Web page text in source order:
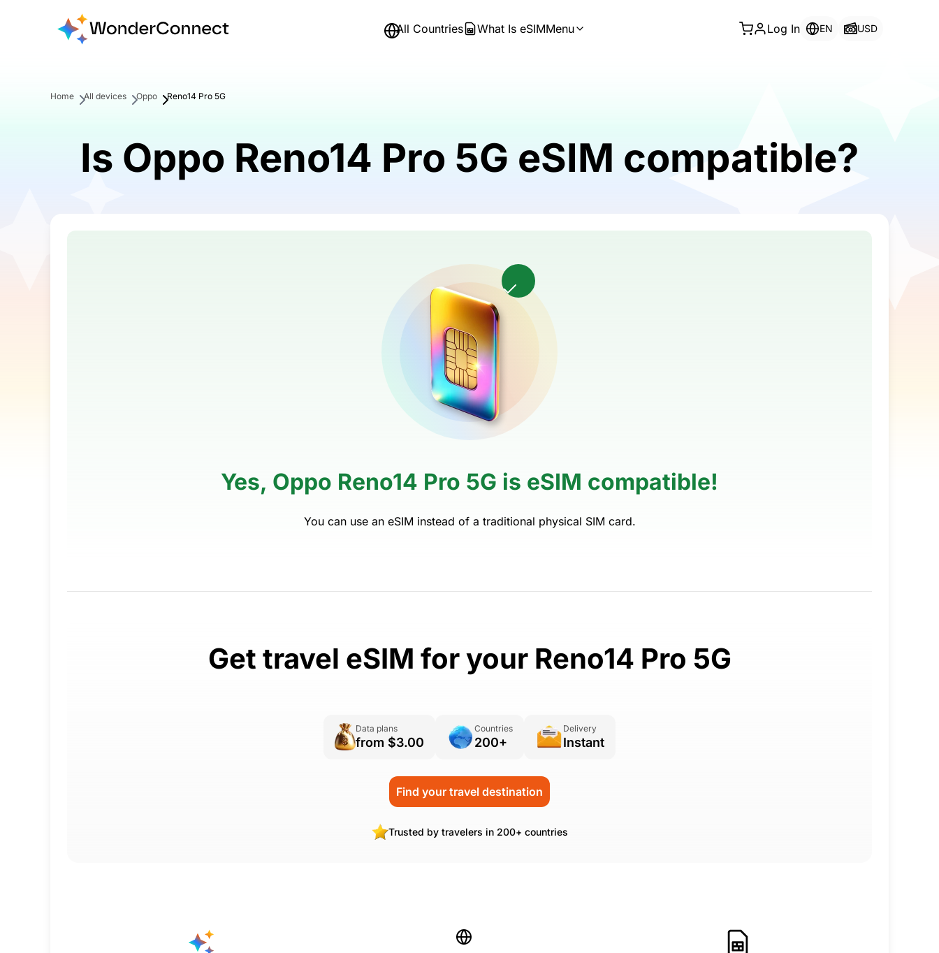
All Countries What Is eSIMMenu Log In EN USD
Home All devices Oppo Reno14 Pro 5G
Is Oppo Reno14 Pro 5G eSIM compatible?
Yes, Oppo Reno14 Pro 5G is eSIM compatible!
You can use an eSIM instead of a traditional physical SIM card.
Get travel eSIM for your Reno14 Pro 5G
Data plans
from $3.00
Countries
200+
Delivery
Instant
Find your travel destination
Trusted by travelers in 200+ countries